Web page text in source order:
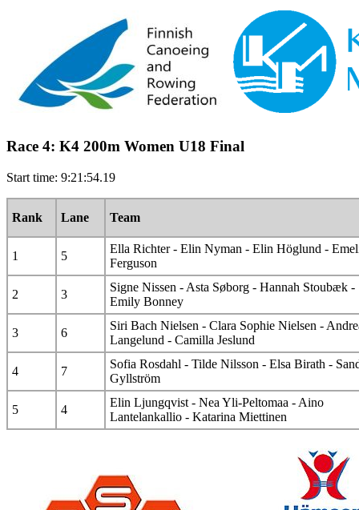
Race 4: K4 200m Women U18 Final
Start time: 9:21:54.19
Rank Lane Team
1 5
Ella Richter - Elin Nyman - Elin Höglund -
Ferguson
2 3
Signe Nissen - Asta Søborg - Hannah Stoubæk -
Emily Bonney
3 6
Siri Bach Nielsen - Clara Sophie Nielsen -
Langelund - Camilla Jeslund
4 7
Sofia Rosdahl - Tilde Nilsson - Elsa Birath -
Gyllström
5 4
Elin Ljungqvist - Nea Yli-Peltomaa - Aino
Lantelankallio - Katarina Miettinen